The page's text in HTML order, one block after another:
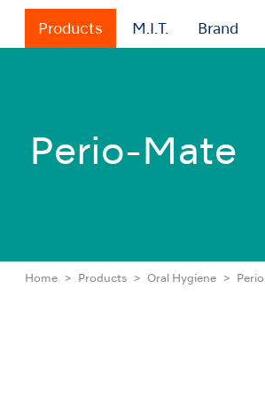
Products M.I.T. Brand
Perio-Mate
Home Products Oral Hygiene